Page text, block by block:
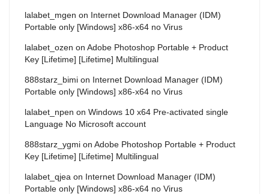
lalabet_mgen on Internet Download Manager (IDM)
Portable only [Windows] x86-x64 no Virus
lalabet_ozen on Adobe Photoshop Portable + Product
Key [Lifetime] [Lifetime] Multilingual
888starz_bimi on Internet Download Manager (IDM)
Portable only [Windows] x86-x64 no Virus
lalabet_npen on Windows 10 x64 Pre-activated single
Language No Microsoft account
888starz_ygmi on Adobe Photoshop Portable + Product
Key [Lifetime] [Lifetime] Multilingual
lalabet_qjea on Internet Download Manager (IDM)
Portable only [Windows] x86-x64 no Virus